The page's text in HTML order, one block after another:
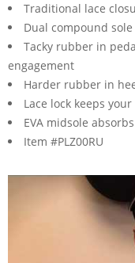
Traditional lace
Dual compound
Tacky rubber in
engagement
Harder rubber in
Lace lock keeps
EVA midsole
Item #PLZ00RU